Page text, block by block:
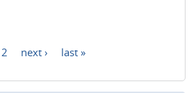
2 next › last »